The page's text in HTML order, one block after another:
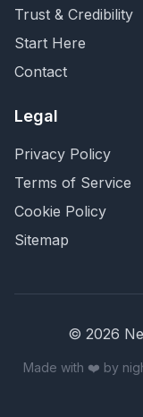
Trust & Credibility
Start Here
Contact
Legal
Privacy Policy
Terms of Service
Cookie Policy
Sitemap
© 2026
Made with ❤️ by